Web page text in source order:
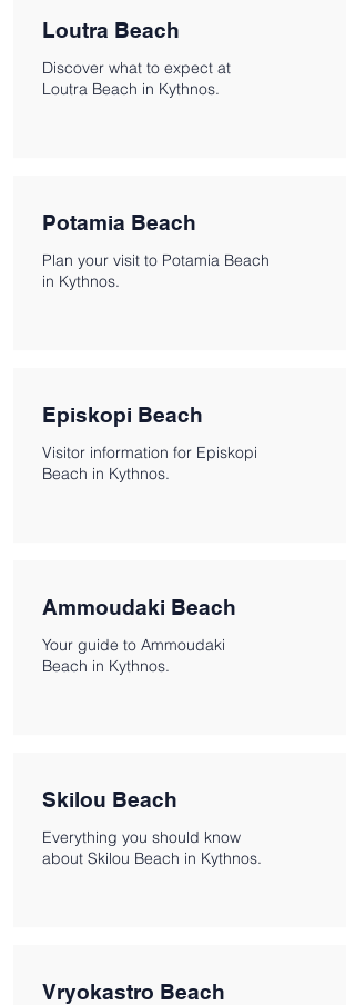
Loutra Beach
Discover what to expect at
Loutra Beach in Kythnos.
Potamia Beach
Plan your visit to Potamia Beach
in Kythnos.
Episkopi Beach
Visitor information for Episkopi
Beach in Kythnos.
Ammoudaki Beach
Your guide to Ammoudaki
Beach in Kythnos.
Skilou Beach
Everything you should know
about Skilou Beach in Kythnos.
Vryokastro Beach